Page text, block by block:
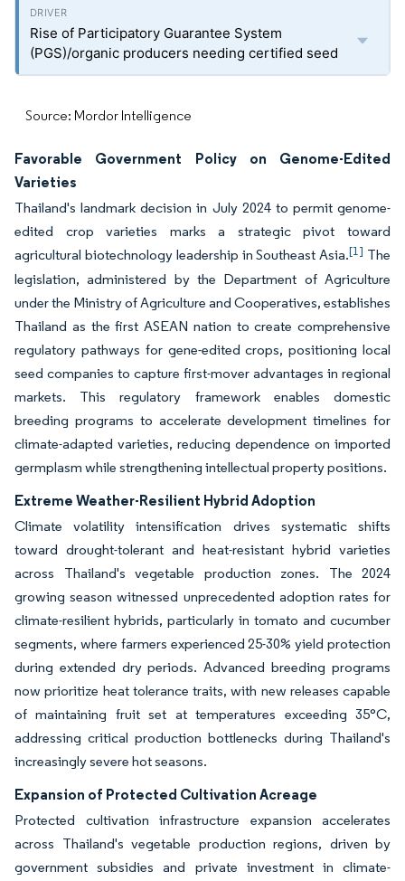
Rise of Participatory Guarantee System
(PGS)/organic producers needing certified seed
Source: Mordor Intelligence
Favorable Government Policy on Genome-Edited
Varieties
Thailand's landmark decision in July 2024 to permit genome-
edited crop varieties marks a strategic pivot toward
agricultural biotechnology leadership in Southeast Asia.[1] The
legislation, administered by the Department of Agriculture
under the Ministry of Agriculture and Cooperatives, establishes
Thailand as the first ASEAN nation to create comprehensive
regulatory pathways for gene-edited crops, positioning local
seed companies to capture first-mover advantages in regional
markets. This regulatory framework enables domestic
breeding programs to accelerate development timelines for
climate-adapted varieties, reducing dependence on imported
germplasm while strengthening intellectual property positions.
Extreme Weather-Resilient Hybrid Adoption
Climate volatility intensification drives systematic shifts
toward drought-tolerant and heat-resistant hybrid varieties
across Thailand's vegetable production zones. The 2024
growing season witnessed unprecedented adoption rates for
climate-resilient hybrids, particularly in tomato and cucumber
segments, where farmers experienced 25-30% yield protection
during extended dry periods. Advanced breeding programs
now prioritize heat tolerance traits, with new releases capable
of maintaining fruit set at temperatures exceeding 35°C,
addressing critical production bottlenecks during Thailand's
increasingly severe hot seasons.
Expansion of Protected Cultivation Acreage
Protected cultivation infrastructure expansion accelerates
across Thailand's vegetable production regions, driven by
government subsidies and private investment in climate-